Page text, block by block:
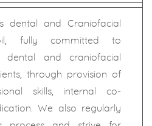
dental and Craniofacial
fully committed to
dental and craniofacial
through provision of
skills, internal co-
We also regularly